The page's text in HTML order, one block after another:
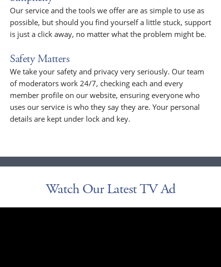
Our service and the tools we offer are as simple to use as
possible, but should you find yourself a little stuck, support
is just a click away, no matter what the problem might be.
Safety Matters
We take your safety and privacy very seriously. Our team
of moderators work 24/7, checking each and every
member profile on our website, ensuring everyone who
uses our service is who they say they are. Your personal
details are kept under lock and key.
Watch Our Latest TV Ad